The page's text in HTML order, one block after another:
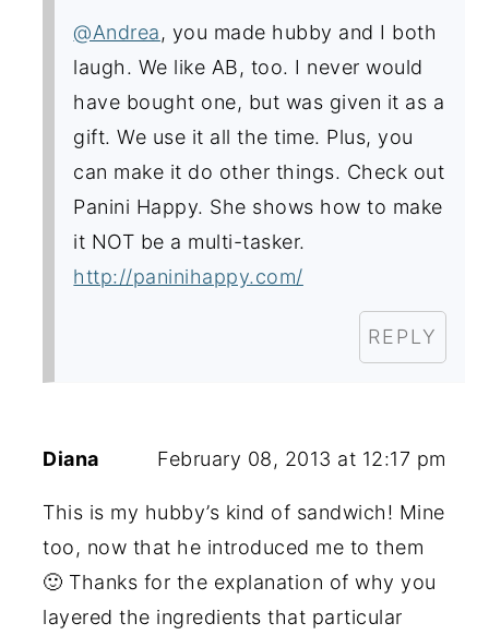
@Andrea, you made hubby and I both
laugh. We like AB, too. I never would
have bought one, but was given it as a
gift. We use it all the time. Plus, you
can make it do other things. Check out
Panini Happy. She shows how to make
it NOT be a multi-tasker.
http://paninihappy.com/
REPLY
Diana February 08, 2013 at 12:17 pm
This is my hubby’s kind of sandwich! Mine
too, now that he introduced me to them
🙂 Thanks for the explanation of why you
layered the ingredients that particular